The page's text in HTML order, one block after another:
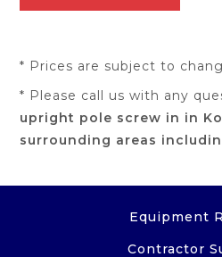
* Prices are subject to
* Please call us with any
upright pole screw in in
surrounding areas
Equipment
Contractor